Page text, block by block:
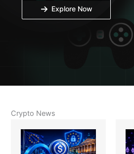
Explore Now
Crypto News